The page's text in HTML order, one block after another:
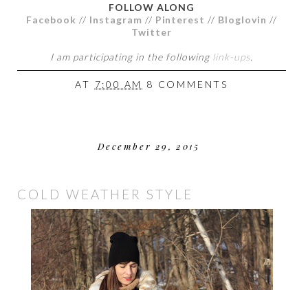
FOLLOW ALONG
Facebook // Instagram // Pinterest // Bloglovin //
Twitter
I am participating in the following link-ups.
AT 7:00 AM 8 COMMENTS
December 29, 2015
COLD WEATHER STYLE